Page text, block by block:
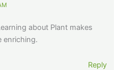
about Plant makes
enriching.
Reply